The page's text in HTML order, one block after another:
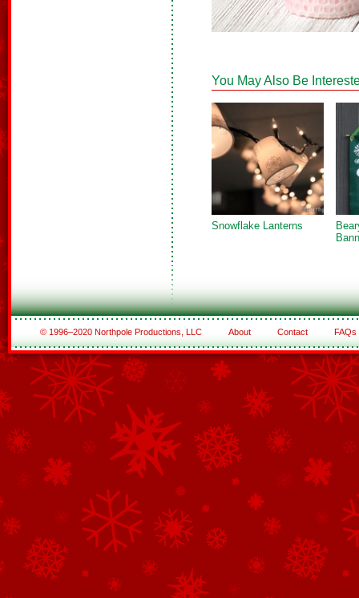
You May Also Be
Snowflake Lanterns
© 1996–2020 Northpole Productions, LLC About Contact FAQs